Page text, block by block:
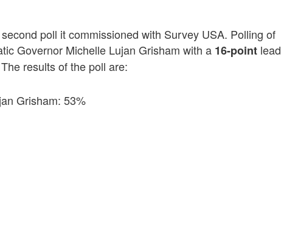
poll it commissioned with Survey USA. Polling of
Governor Michelle Lujan Grisham with a 16-point lead
results of the poll are:
Grisham: 53%